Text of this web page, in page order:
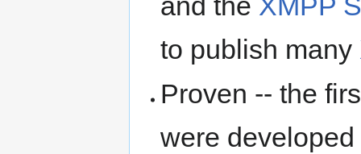
to publish many
Proven -- the
were